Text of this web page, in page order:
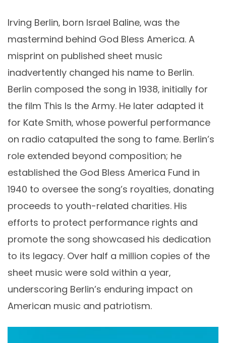
Irving Berlin‚ born Israel Baline‚ was the
mastermind behind God Bless America. A
misprint on published sheet music
inadvertently changed his name to Berlin.
Berlin composed the song in 1938‚ initially for
the film This Is the Army. He later adapted it
for Kate Smith‚ whose powerful performance
on radio catapulted the song to fame. Berlin’s
role extended beyond composition; he
established the God Bless America Fund in
1940 to oversee the song’s royalties‚ donating
proceeds to youth-related charities. His
efforts to protect performance rights and
promote the song showcased his dedication
to its legacy. Over half a million copies of the
sheet music were sold within a year‚
underscoring Berlin’s enduring impact on
American music and patriotism.